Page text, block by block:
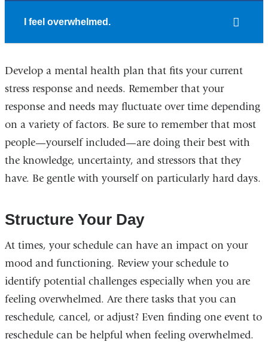
I feel overwhelmed.
Develop a mental health plan that fits your current
stress response and needs. Remember that your
response and needs may fluctuate over time depending
on a variety of factors. Be sure to remember that most
people—yourself included—are doing their best with
the knowledge, uncertainty, and stressors that they
have. Be gentle with yourself on particularly hard days.
Structure Your Day
At times, your schedule can have an impact on your
mood and functioning. Review your schedule to
identify potential challenges especially when you are
feeling overwhelmed. Are there tasks that you can
reschedule, cancel, or adjust? Even finding one event to
reschedule can be helpful when feeling overwhelmed.